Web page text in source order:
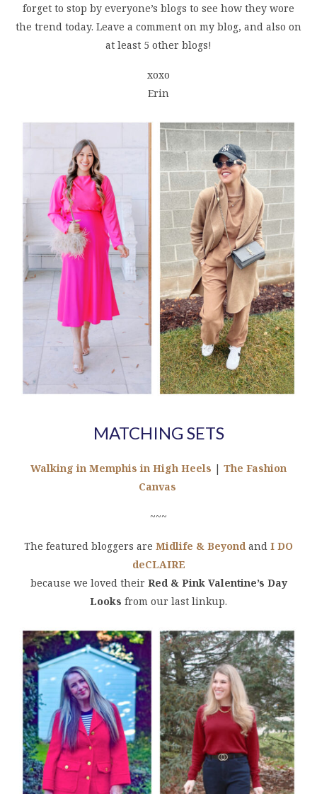
forget to stop by everyone’s blogs to see how they wore
the trend today. Leave a comment on my blog, and also on
at least 5 other blogs!
xoxo
Erin
MATCHING SETS
Walking in Memphis in High Heels | The Fashion
Canvas
~~~
The featured bloggers are Midlife & Beyond and I DO
deCLAIRE
because we loved their Red & Pink Valentine’s Day
Looks from our last linkup.